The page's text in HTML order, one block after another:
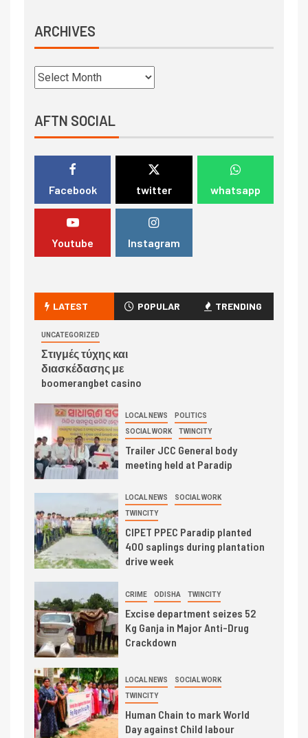
ARCHIVES
AFTN SOCIAL
Facebook twitter whatsapp
Youtube Instagram
LATEST POPULAR TRENDING
UNCATEGORIZED
Στιγμές τύχης και
διασκέδασης με
boomerangbet casino
LOCAL NEWS POLITICS
SOCIAL WORK TWINCITY
Trailer JCC General body
meeting held at Paradip
LOCAL NEWS SOCIAL WORK
TWINCITY
CIPET PPEC Paradip planted
400 saplings during plantation
drive week
CRIME ODISHA TWINCITY
Excise department seizes 52
Kg Ganja in Major Anti-Drug
Crackdown
LOCAL NEWS SOCIAL WORK
TWINCITY
Human Chain to mark World
Day against Child labour